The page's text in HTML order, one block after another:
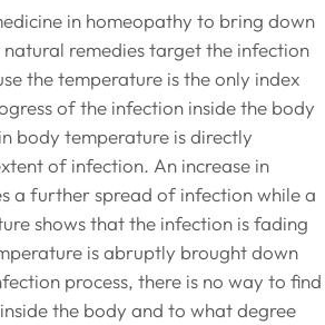
in homeopathy to bring down
remedies target the infection
the temperature is the only index
of the infection inside the body
body temperature is directly
of infection. An increase in
a further spread of infection while a
shows that the infection is fading
is abruptly brought down
process, there is no way to find
the body and to what degree